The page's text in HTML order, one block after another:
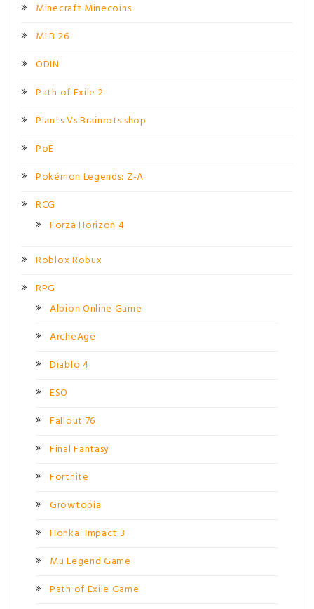
Minecraft Minecoins
MLB 26
ODIN
Path of Exile 2
Plants Vs Brainrots shop
PoE
Pokémon Legends: Z-A
RCG
Forza Horizon 4
Roblox Robux
RPG
Albion Online Game
ArcheAge
Diablo 4
ESO
Fallout 76
Final Fantasy
Fortnite
Growtopia
Honkai Impact 3
Mu Legend Game
Path of Exile Game